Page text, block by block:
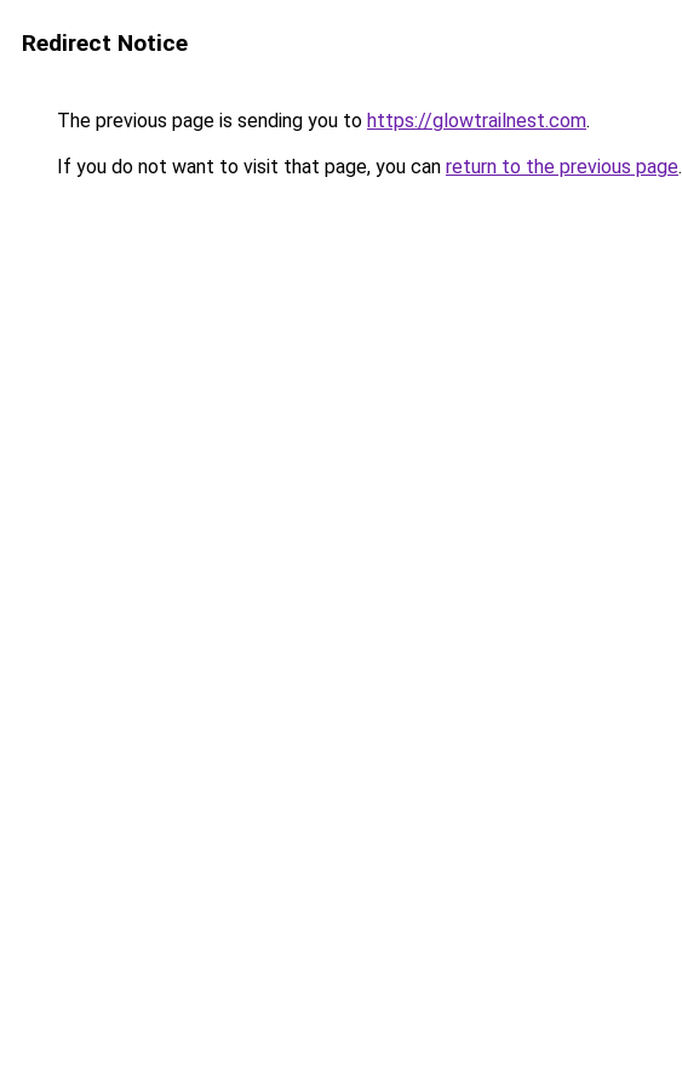
Redirect Notice
The previous page is sending you to https://glowtrailnest.com.
If you do not want to visit that page, you can return to the previous page.